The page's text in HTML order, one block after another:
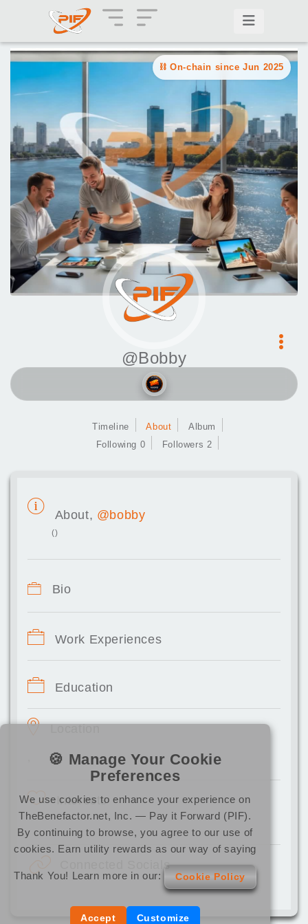
@Bobby
Timeline About
Album
Following 0
Followers 2
On-chain since Jun 2025
About, @bobby
()
Bio
Work Experiences
Education
Interests
Connected Socials
🍪 Manage Your Cookie
Preferences
We use cookies to enhance your experience on
TheBenefactor.net, Inc. — Pay it Forward (PIF).
By continuing to browse, you agree to our use of
cookies. Earn utility rewards as our way of saying
Thank You! Learn more in our: Cookie Policy
Accept Customize